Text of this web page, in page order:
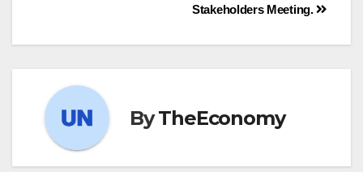
Stakeholders Meeting.
ByTheEconomy